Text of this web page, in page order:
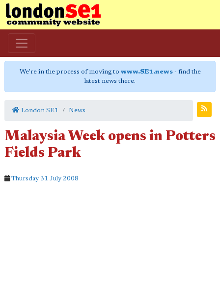
We're in the process of moving to www.SE1.news- find the
latest news there.
London SE1 News
Malaysia Week opens in Potters
Fields Park
Thursday 31 July 2008